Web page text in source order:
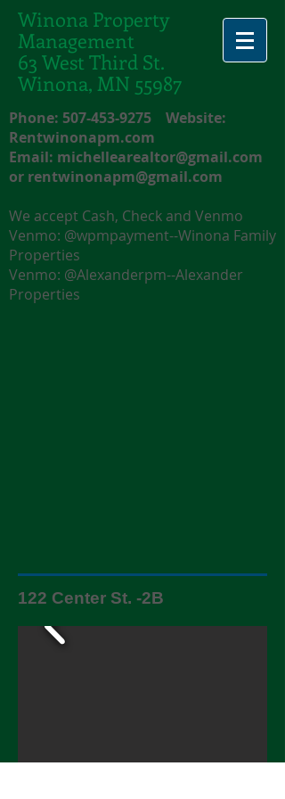
Winona Property
Management
63 West Third St.
Winona, MN 55987
Phone: 507-453-9275 Website:
Rentwinonapm.com
Email: michellearealtor@gmail.com
or rentwinonapm@gmail.com
We accept Cash, Check and Venmo
Venmo: @wpmpayment--Winona Family
Properties
Venmo: @Alexanderpm--Alexander
Properties
122 Center St. -2B